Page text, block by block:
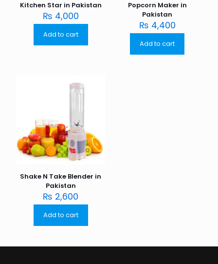
Kitchen Star in Pakistan
₨ 4,000
Add to cart
Popcorn Maker in
Pakistan
₨ 4,400
Add to cart
Shake N Take Blender in
Pakistan
₨ 2,600
Add to cart